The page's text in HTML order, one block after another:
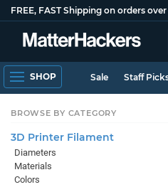
FREE, FAST Shipping on orders
SHOP Sale Staff
BROWSE BY CATEGORY
3D Printer Filament
Diameters
Materials
Colors